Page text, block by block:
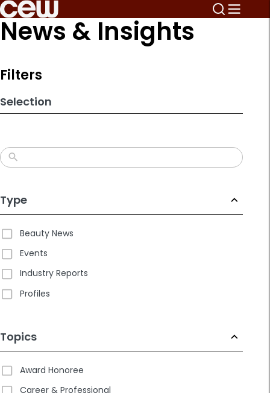
Skip
to
search
News & Insights
Filters
Selection
Type
Beauty News
Events
Industry Reports
Profiles
Topics
Award Honoree
Career & Professional